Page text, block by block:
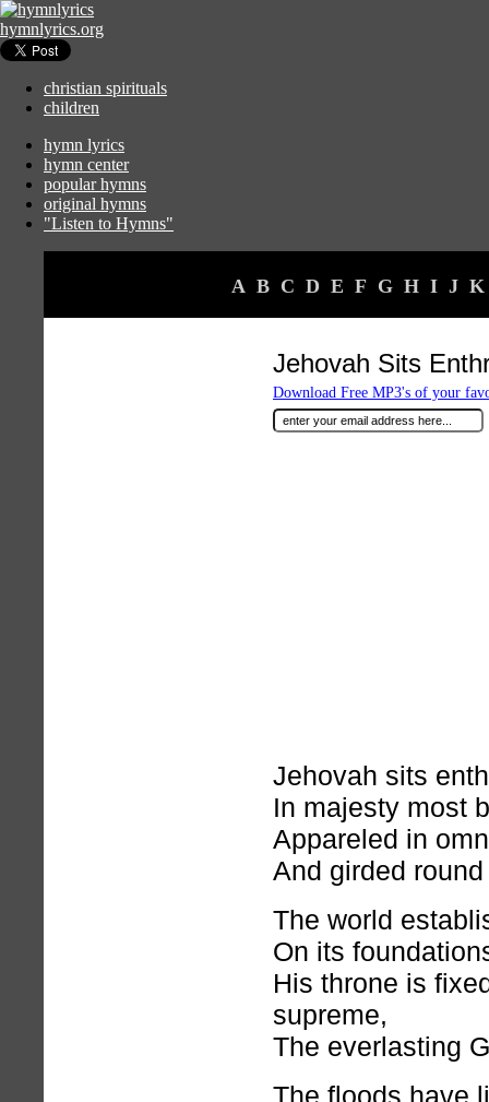
hymnlyrics.org
christian spirituals
children
hymn lyrics
hymn center
popular hymns
original hymns
"Listen to Hymns"
A B C D E F G H I J K
Jehovah Sits
Download Free MP3's of your
Jehovah sits
In majesty most
Appareled in
And girded
The world
On its
His throne is
supreme,
The everlasting
The floods have